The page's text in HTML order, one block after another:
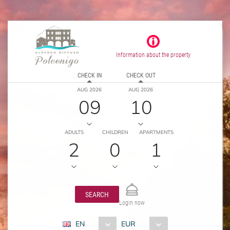
Information about the property
CHECK IN
AUG 2026
09
CHECK OUT
AUG 2026
10
ADULTS
2
CHILDREN
0
APARTMENTS
1
SEARCH
Login now
EN EUR